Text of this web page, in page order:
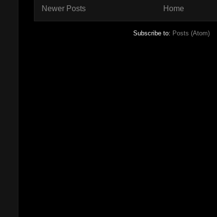
Newer Posts Home
Subscribe to: Posts (Atom)